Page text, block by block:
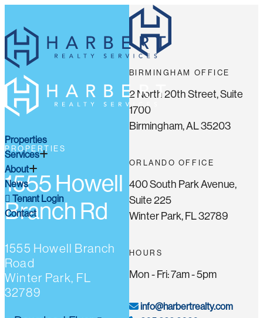
Properties
Services
About
News
Tenant Login
Contact
PROPERTIES
1555 Howell
Branch Rd
1555 Howell Branch
Road
Winter Park, FL
32789
BIRMINGHAM OFFICE
2 North 20th Street, Suite
1700
Birmingham, AL 35203
ORLANDO OFFICE
400 South Park Avenue,
Suite 225
Winter Park, FL 32789
HOURS
Mon - Fri: 7am - 5pm
info@harbertrealty.com